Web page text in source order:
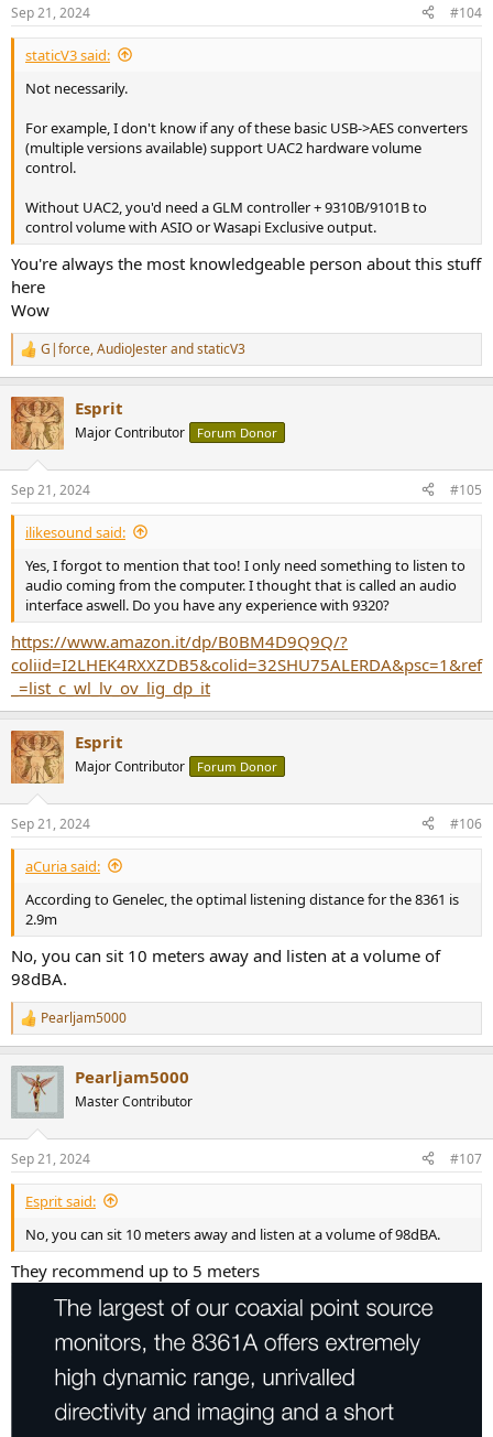
Sep 21, 2024 #104
staticV3 said:
Not necessarily.
For example, I don't know if any of these basic USB->AES converters
(multiple versions available) support UAC2 hardware volume
control.
Without UAC2, you'd need a GLM controller + 9310B/9101B to
control volume with ASIO or Wasapi Exclusive output.
You're always the most knowledgeable person about this stuff
here
Wow
R
e
c
t
i
s
:
G|force,AudioJesterandstaticV3
Esprit
Major Contributor Forum Donor
Sep 21, 2024 #105
ilikesound said:
Yes, I forgot to mention that too! I only need something to listen to
audio coming from the computer. I thought that is called an audio
interface aswell. Do you have any experience with 9320?
https://www.amazon.it/dp/B0BM4D9Q9Q/?
coliid=I2LHEK4RXXZDB5&colid=32SHU75ALERDA&psc=1&ref
_=list_c_wl_lv_ov_lig_dp_it
Esprit
Major Contributor Forum Donor
Sep 21, 2024 #106
aCuria said:
According to Genelec, the optimal listening distance for the 8361 is
2.9m
No, you can sit 10 meters away and listen at a volume of
98dBA.
R
e
c
i
s
:
Pearljam5000
Pearljam5000
Master Contributor
Sep 21, 2024 #107
Esprit said:
No, you can sit 10 meters away and listen at a volume of 98dBA.
They recommend up to 5 meters